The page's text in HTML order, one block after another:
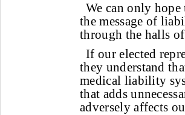
We can only
the message of
through the halls
If our elected
they understand
medical liability
that adds
adversely affects